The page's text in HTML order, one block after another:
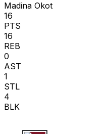
Madina Okot
16
PTS
16
REB
0
AST
1
STL
4
BLK